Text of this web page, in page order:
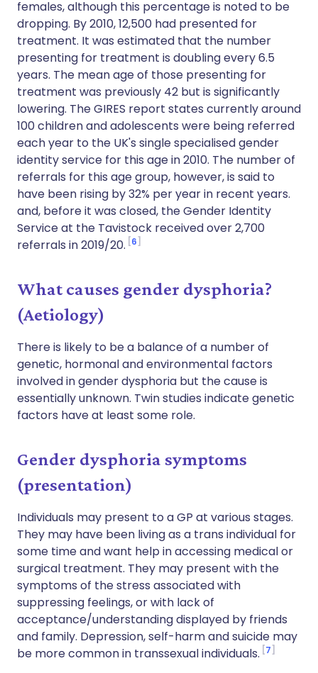
females, although this percentage is noted to be
dropping. By 2010, 12,500 had presented for
treatment. It was estimated that the number
presenting for treatment is doubling every 6.5
years. The mean age of those presenting for
treatment was previously 42 but is significantly
lowering. The GIRES report states currently around
100 children and adolescents were being referred
each year to the UK's single specialised gender
identity service for this age in 2010. The number of
referrals for this age group, however, is said to
have been rising by 32% per year in recent years.
and, before it was closed, the Gender Identity
Service at the Tavistock received over 2,700
referrals in 2019/20. 6
What causes gender dysphoria?
(Aetiology)
There is likely to be a balance of a number of
genetic, hormonal and environmental factors
involved in gender dysphoria but the cause is
essentially unknown. Twin studies indicate genetic
factors have at least some role.
Gender dysphoria symptoms
(presentation)
Individuals may present to a GP at various stages.
They may have been living as a trans individual for
some time and want help in accessing medical or
surgical treatment. They may present with the
symptoms of the stress associated with
suppressing feelings, or with lack of
acceptance/understanding displayed by friends
and family. Depression, self-harm and suicide may
be more common in transsexual individuals. 7